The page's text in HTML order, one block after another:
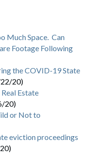
Much Space. Can
Footage Following
the COVID-19 State
20)
Estate
20)
or Not to
eviction proceedings